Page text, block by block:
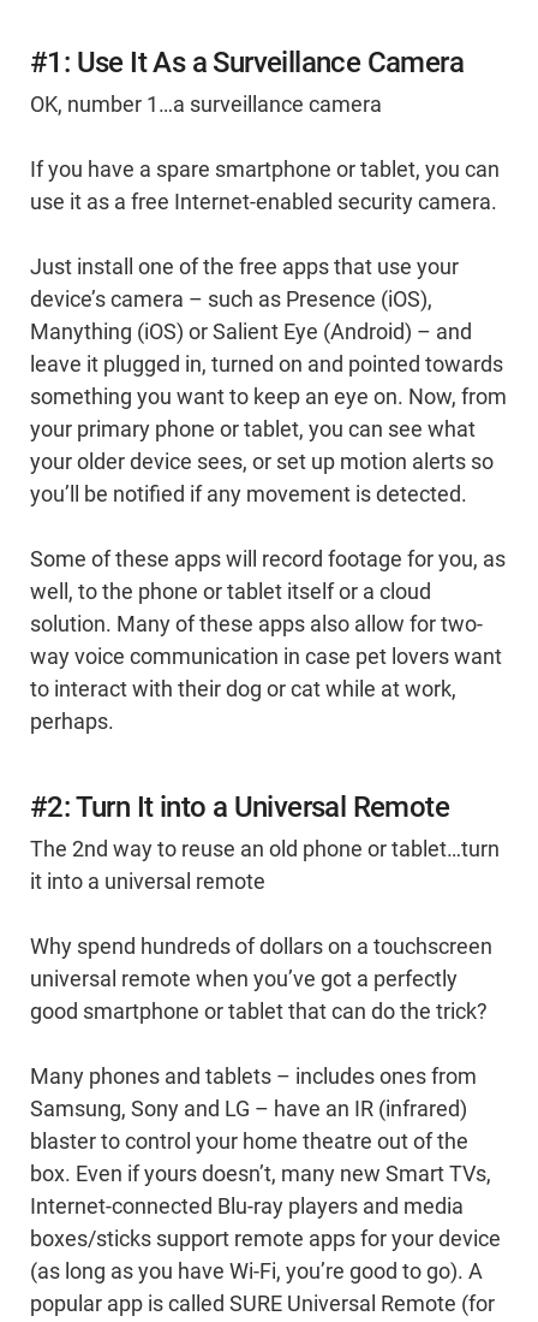
#1: Use It As a Surveillance Camera
OK, number 1…a surveillance camera
If you have a spare smartphone or tablet, you can
use it as a free Internet-enabled security camera.
Just install one of the free apps that use your
device’s camera – such as Presence (iOS),
Manything (iOS) or Salient Eye (Android) – and
leave it plugged in, turned on and pointed towards
something you want to keep an eye on. Now, from
your primary phone or tablet, you can see what
your older device sees, or set up motion alerts so
you’ll be notified if any movement is detected.
Some of these apps will record footage for you, as
well, to the phone or tablet itself or a cloud
solution. Many of these apps also allow for two-
way voice communication in case pet lovers want
to interact with their dog or cat while at work,
perhaps.
#2: Turn It into a Universal Remote
The 2nd way to reuse an old phone or tablet…turn
it into a universal remote
Why spend hundreds of dollars on a touchscreen
universal remote when you’ve got a perfectly
good smartphone or tablet that can do the trick?
Many phones and tablets – includes ones from
Samsung, Sony and LG – have an IR (infrared)
blaster to control your home theatre out of the
box. Even if yours doesn’t, many new Smart TVs,
Internet-connected Blu-ray players and media
boxes/sticks support remote apps for your device
(as long as you have Wi-Fi, you’re good to go). A
popular app is called SURE Universal Remote (for